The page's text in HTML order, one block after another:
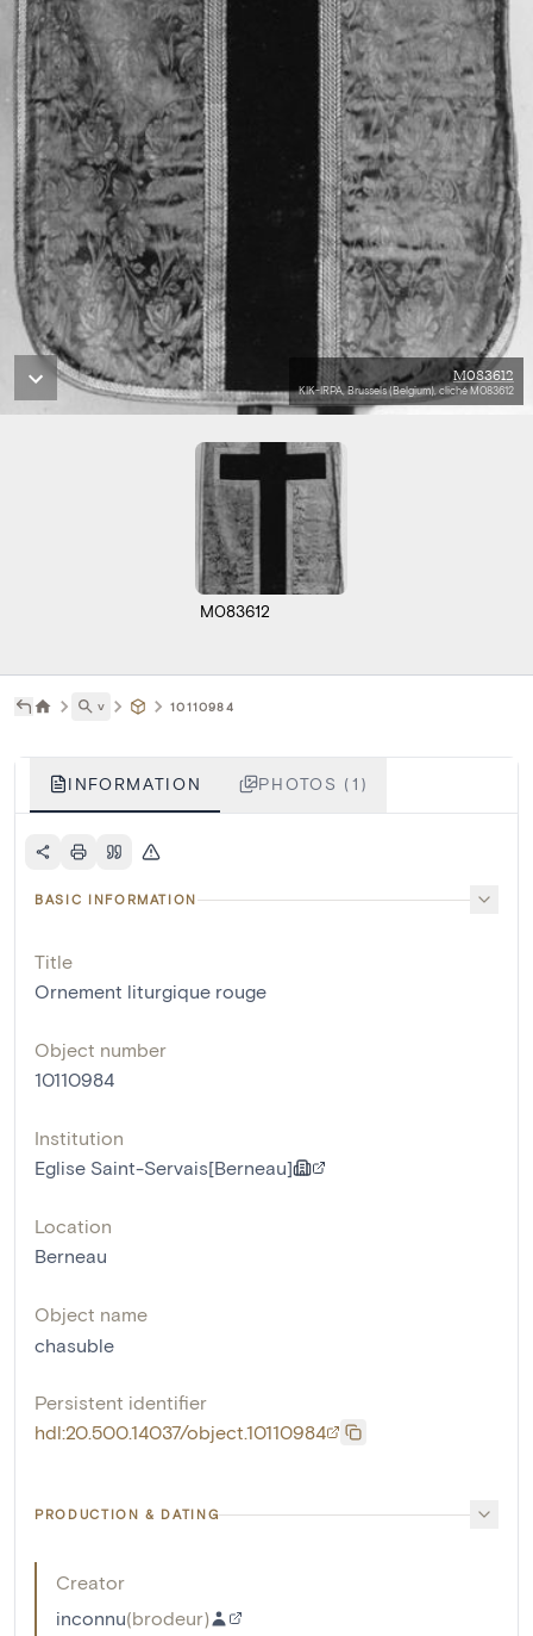
M083612
KIK-IRPA, Brussels (Belgium), cliché M083612
M083612
˅ 10110984
INFORMATION PHOTOS (1)
BASIC INFORMATION
Title
Ornement liturgique rouge
Object number
10110984
Institution
Eglise Saint-Servais[Berneau]
Location
Berneau
Object name
chasuble
Persistent identifier
hdl:20.500.14037/object.10110984
PRODUCTION & DATING
Creator
inconnu(brodeur)